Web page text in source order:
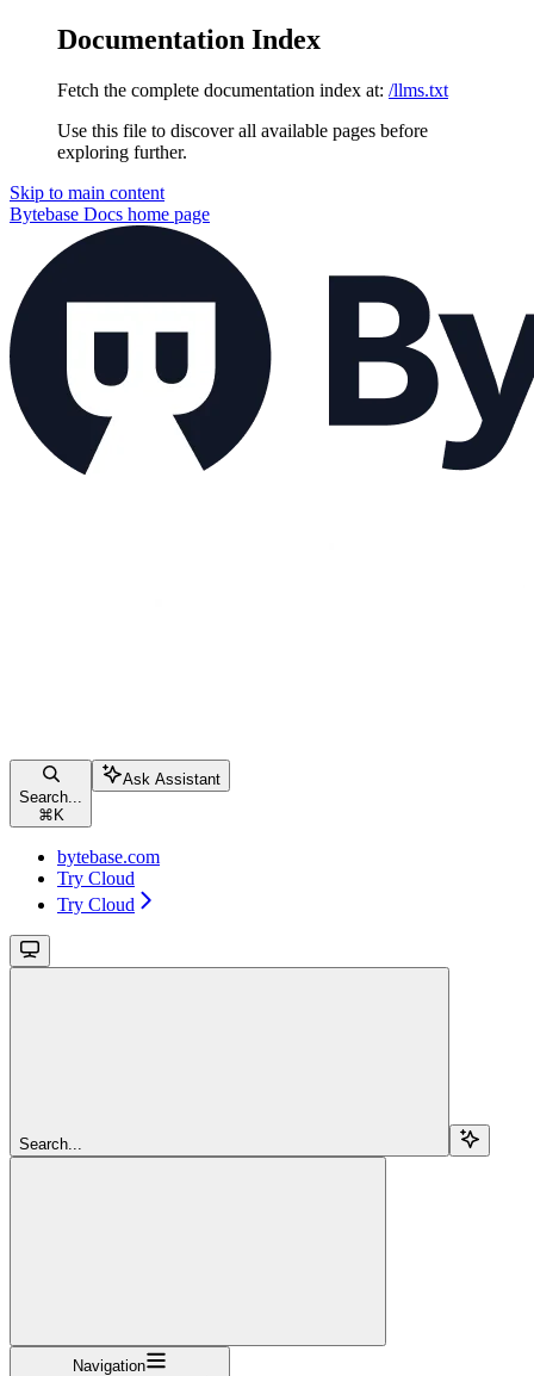
Documentation Index
Fetch the complete documentation index at: /llms.txt
Use this file to discover all available pages before
exploring further.
Skip to main content
Bytebase Docs home page
Search...
⌘ K
Ask Assistant
bytebase.com
Try Cloud
Try Cloud
Search...
Navigation